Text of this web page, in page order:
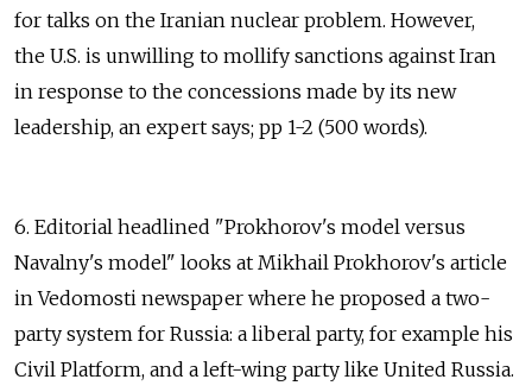
for talks on the Iranian nuclear problem. However,
the U.S. is unwilling to mollify sanctions against Iran
in response to the concessions made by its new
leadership, an expert says; pp 1-2 (500 words).
6. Editorial headlined "Prokhorov's model versus
Navalny's model" looks at Mikhail Prokhorov's article
in Vedomosti newspaper where he proposed a two-
party system for Russia: a liberal party, for example his
Civil Platform, and a left-wing party like United Russia.